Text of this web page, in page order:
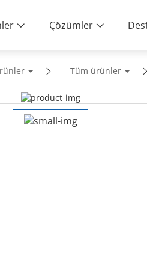
Çözümler
Tüm ürünler